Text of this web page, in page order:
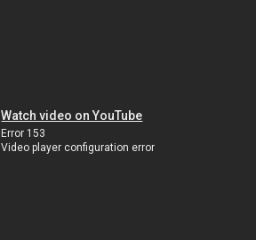
Watch video on YouTube
Error 153
Video player configuration error